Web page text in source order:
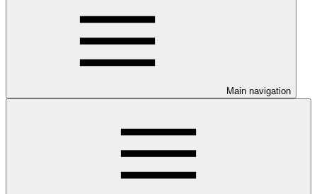
Main navigation